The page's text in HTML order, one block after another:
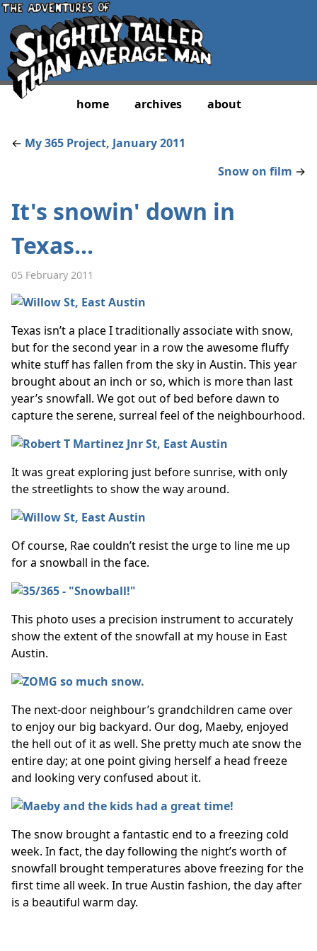
home archives about
← My 365 Project, January 2011
Snow on film →
It's snowin' down in
Texas...
05 February 2011
Texas isn’t a place I traditionally associate with snow,
but for the second year in a row the awesome fluffy
white stuff has fallen from the sky in Austin. This year
brought about an inch or so, which is more than last
year’s snowfall. We got out of bed before dawn to
capture the serene, surreal feel of the neighbourhood.
It was great exploring just before sunrise, with only
the streetlights to show the way around.
Of course, Rae couldn’t resist the urge to line me up
for a snowball in the face.
This photo uses a precision instrument to accurately
show the extent of the snowfall at my house in East
Austin.
The next-door neighbour’s grandchildren came over
to enjoy our big backyard. Our dog, Maeby, enjoyed
the hell out of it as well. She pretty much ate snow the
entire day; at one point giving herself a head freeze
and looking very confused about it.
The snow brought a fantastic end to a freezing cold
week. In fact, the day following the night’s worth of
snowfall brought temperatures above freezing for the
first time all week. In true Austin fashion, the day after
is a beautiful warm day.